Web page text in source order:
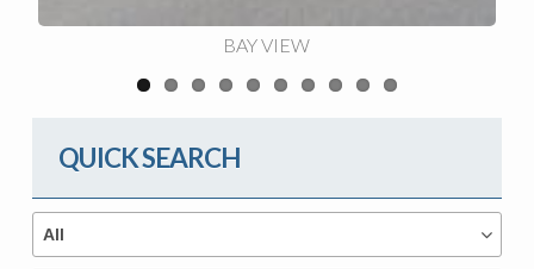
BAY VIEW
QUICK SEARCH
Property Types
All
Property
Types